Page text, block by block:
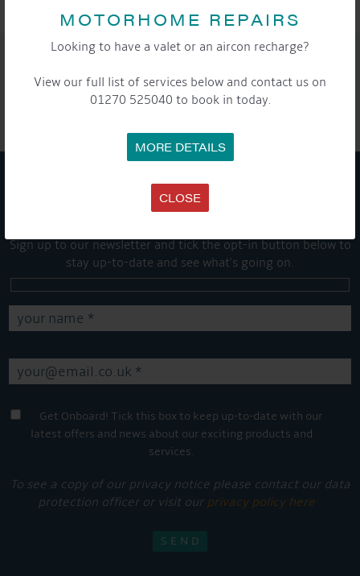
MOTORHOME REPAIRS
Looking to have a valet or an aircon recharge?
View our full list of services below and contact us on
01270 525040 to book in today.
MORE DETAILS
CLOSE
SHARE THIS ARTICLE
Share this...
GET ON BOARD
Sign up to our newsletter and tick the opt-in button below to
stay up-to-date and see what's going on.
Get Onboard! Tick this box to keep up-to-date with our
latest offers and news about our exciting products and
services.
To see a copy of our privacy notice please contact our data
protection officer or visit our privacy policy here